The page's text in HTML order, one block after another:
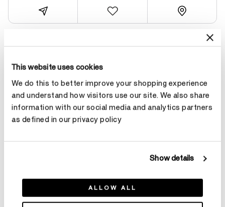
This website uses cookies
We do this to better improve your shopping experience
and understand how visitors use our site. We also share
information with our social media and analytics partners
as defined in our privacy policy
Show details
ALLOW ALL
YOU MAY ALSO LIKE
NEW ARRIVAL